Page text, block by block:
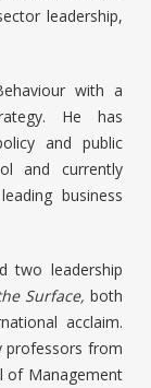
leadership,
with a
He has
and public
and currently
business
two leadership
Surface, both
acclaim.
professors from
of Management